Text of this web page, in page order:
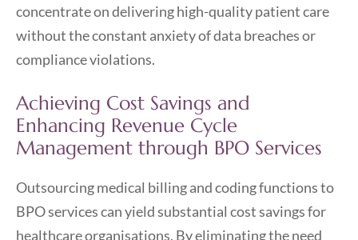
concentrate on delivering high-quality patient care
without the constant anxiety of data breaches or
compliance violations.
Achieving Cost Savings and
Enhancing Revenue Cycle
Management through BPO Services
Outsourcing medical billing and coding functions to
BPO services can yield substantial cost savings for
healthcare organisations. By eliminating the need